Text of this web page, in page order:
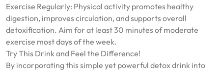
Exercise Regularly: Physical activity promotes healthy
digestion, improves circulation, and supports overall
detoxification. Aim for at least 30 minutes of moderate
exercise most days of the week.
Try This Drink and Feel the Difference!
By incorporating this simple yet powerful detox drink into